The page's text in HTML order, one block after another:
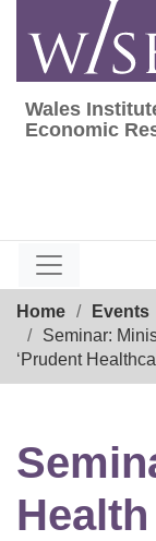
content
Wales
Wales
Economic
Home
Events
Seminar:
‘Prudent